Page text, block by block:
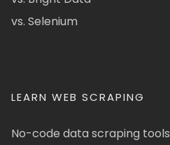
vs. Selenium
LEARN WEB SCRAPING
No-code data scraping tools